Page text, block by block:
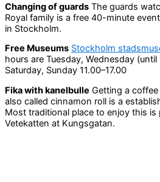
Changing of guards The guards
Royal family is a free 40-minute
in Stockholm.
Free Museums Stockholm
hours are Tuesday, Wednesday
Saturday, Sunday 11.00–17.00
Fika with kanelbulle Getting a
also called cinnamon roll is a
Most traditional place to enjoy this
Vetekatten at Kungsgatan.